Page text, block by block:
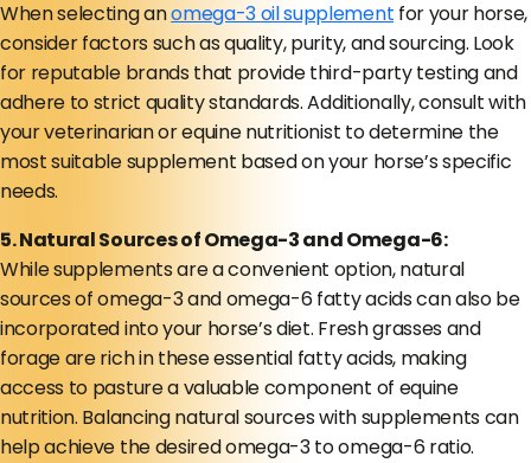
When selecting anomega-3 oil supplement for your horse,
consider factors such as quality, purity, and sourcing. Look
for reputable brands that provide third-party testing and
adhere to strict quality standards. Additionally, consult with
your veterinarian or equine nutritionist to determine the
most suitable supplement based on your horse’s specific
needs.
5. Natural Sources of Omega-3 and Omega-6:
While supplements are a convenient option, natural
sources of omega-3 and omega-6 fatty acids can also be
incorporated into your horse’s diet. Fresh grasses and
forage are rich in these essential fatty acids, making
access to pasture a valuable component of equine
nutrition. Balancing natural sources with supplements can
help achieve the desired omega-3 to omega-6 ratio.